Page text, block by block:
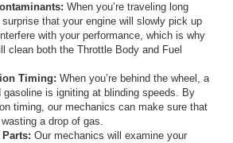
When you’re traveling long
that your engine will slowly pick up
with your performance, which is why
clean both the Throttle Body and Fuel
Timing: When you’re behind the wheel, a
gasoline is igniting at blinding speeds. By
timing, our mechanics can make sure that
a drop of gas.
Our mechanics will examine your